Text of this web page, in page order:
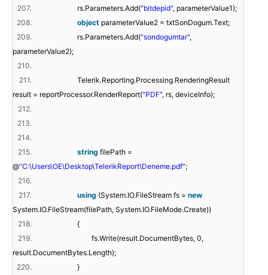
207.
rs.Parameters.Add("bitdepid", parameterValue1);
208.
object parameterValue2 = txtSonDogum.Text;
209.
rs.Parameters.Add("sondogumtar",
parameterValue2);
210.
211.
Telerik.Reporting.Processing.RenderingResult
result = reportProcessor.RenderReport("PDF", rs, deviceInfo);
212.
213.
214.
215.
string filePath =
@"C:\Users\OE\Desktop\TelerikReport\Deneme.pdf";
216.
217.
using (System.IO.FileStream fs = new
System.IO.FileStream(filePath, System.IO.FileMode.Create))
218.
{
219.
fs.Write(result.DocumentBytes, 0,
result.DocumentBytes.Length);
220.
}